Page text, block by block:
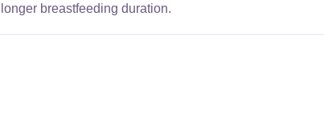
longer breastfeeding duration.